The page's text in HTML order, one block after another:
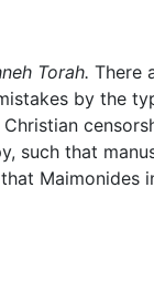
Torah. There
by the
such that
Maimonides